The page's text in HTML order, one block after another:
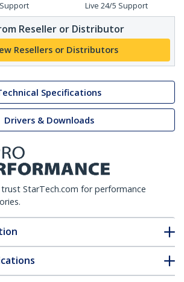
Live 24/5 Support
Reseller or Distributor
Resellers or Distributors
Specifications
Drivers & Downloads
StarTech.com for performance